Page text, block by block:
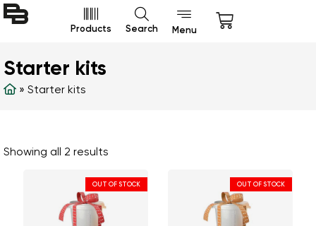
Products Search Menu
Starter kits
» Starter kits
Showing all 2 results
OUT OF STOCK OUT OF STOCK